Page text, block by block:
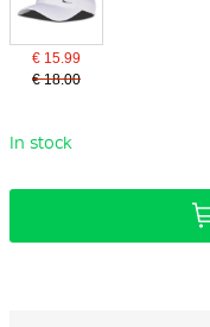
€ 15.99
€ 18.00
In stock